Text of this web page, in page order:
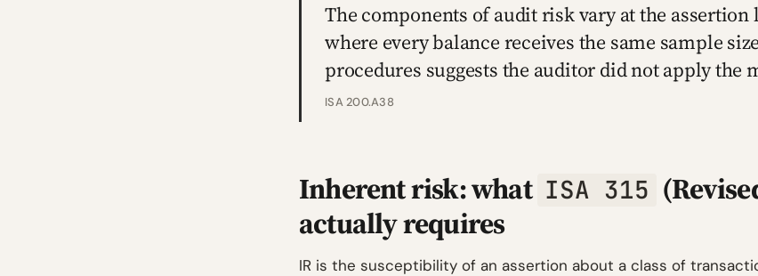
The components of audit risk vary at the
where every balance receives the same sample
procedures suggests the auditor did not apply the
ISA 200.A38
Inherent risk: what ISA 315
actually requires
IR is the susceptibility of an assertion about a class of